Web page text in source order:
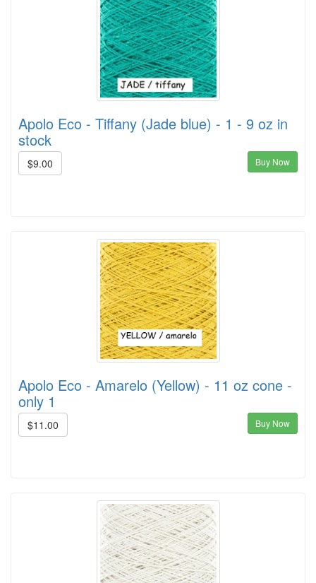
Apolo Eco - Tiffany (Jade blue) - 1 - 9 oz in
stock
$9.00 Buy Now
Apolo Eco - Amarelo (Yellow) - 11 oz cone -
only 1
$11.00 Buy Now